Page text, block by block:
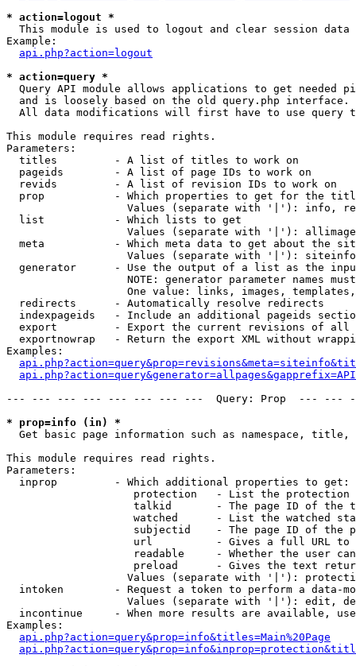
* action=logout *
This module is used to logout and clear session data
Example:
api.php?action=logout
* action=query *
Query API module allows applications to get needed
  and is loosely based on the old query.php interface.
All data modifications will first have to use query
This module requires read rights.
Parameters:
  titles         - A list of titles to work on
  pageids        - A list of page IDs to work on
  revids         - A list of revision IDs to work on
prop           - Which properties to get for the
Values (separate with '|'): info,
  list           - Which lists to get
Values (separate with '|'):
meta           - Which meta data to get about the
Values (separate with '|'):
generator      - Use the output of a list as the
NOTE: generator parameter names
One value: links, images,
  redirects      - Automatically resolve redirects
indexpageids   - Include an additional pageids
export         - Export the current revisions of all
exportnowrap   - Return the export XML without
Examples:
--- --- --- --- --- --- --- ---  Query: Prop  ---
* prop=info (in) *
Get basic page information such as namespace,
This module requires read rights.
Parameters:
  inprop         - Which additional properties to get:
protection   - List the protection
talkid       - The page ID of the
watched      - List the watched
subjectid    - The page ID of the
url          - Gives a full URL
readable     - Whether the user
preload      - Gives the text
Values (separate with '|'):
intoken        - Request a token to perform a data-
Values (separate with '|'): edit,
incontinue     - When more results are available,
Examples:
api.php?action=query&prop=info&titles=Main%20Page